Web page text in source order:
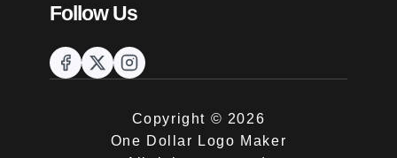
Follow Us
Copyright © 2026
One Dollar Logo Maker